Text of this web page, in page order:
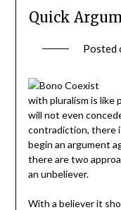
Quick
Posted
with pluralism is like
will not even
contradiction, there
begin an argument
there are two
an unbeliever.
With a believer it